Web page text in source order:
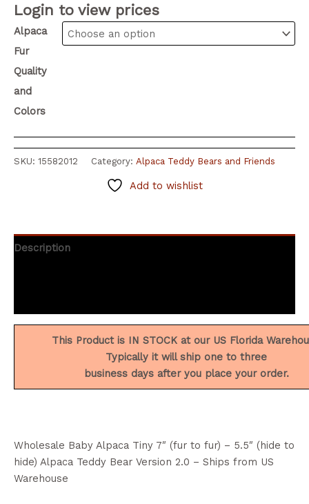
Login to view prices
Alpaca
Fur
Quality
and
Colors
SKU: 15582012 Category: Alpaca Teddy Bears and Friends
Add to wishlist
Description
This Product is IN STOCK at our US Florida
Typically it will ship one to three
business days after you place your order.
Wholesale Baby Alpaca Tiny 7″ (fur to fur) – 5.5″ (hide to
hide) Alpaca Teddy Bear Version 2.0 – Ships from US
Warehouse